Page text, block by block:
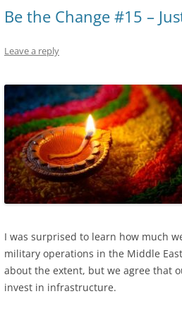
Be the Change #15 –
Leave a reply
I was surprised to learn how much
military operations in the Middle
about the extent, but we agree that
invest in infrastructure.